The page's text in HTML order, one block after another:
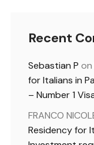
Recent
Sebastian P on
for Italians in
– Number 1
FRANCO
Residency for